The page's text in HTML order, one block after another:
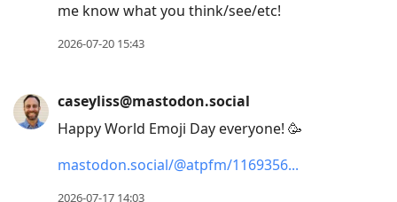
me know what you think/see/etc!
2026-07-20 15:43
caseyliss@mastodon.social
Happy World Emoji Day everyone! 🥳
mastodon.social/@atpfm/1169356
2026-07-17 14:03